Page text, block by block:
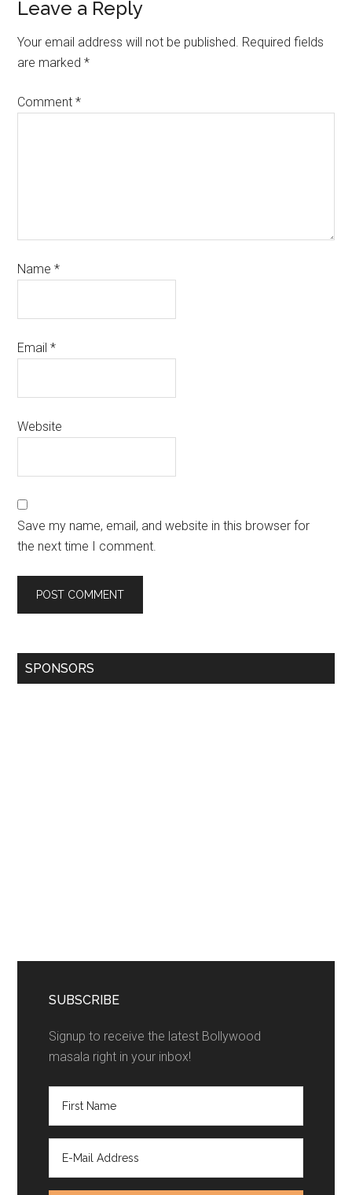
Leave a Reply
Your email address will not be published. Required fields
are marked*
Comment*
Name*
Email*
Website
Save my name, email, and website in this browser for
the next time I comment.
SPONSORS
SUBSCRIBE
Signup to receive the latest Bollywood
masala right in your inbox!